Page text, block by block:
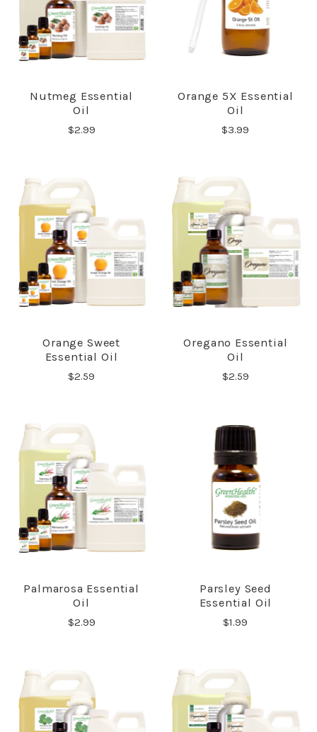
Nutmeg Essential
Oil
$2.99
Orange 5X Essential
Oil
$3.99
Orange Sweet
Essential Oil
$2.59
Oregano Essential
Oil
$2.59
Palmarosa Essential
Oil
$2.99
Parsley Seed
Essential Oil
$1.99